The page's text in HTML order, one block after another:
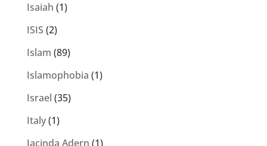
Isaiah (1)
ISIS (2)
Islam (89)
Islamophobia (1)
Israel (35)
Italy(1)
Jacinda Adern (1)